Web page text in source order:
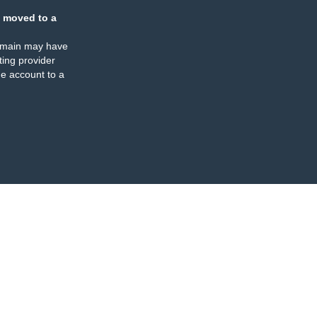
moved to a
may have
provider
account to a